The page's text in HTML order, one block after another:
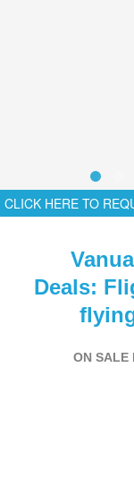
CLICK HERE TO
Deals:
ON